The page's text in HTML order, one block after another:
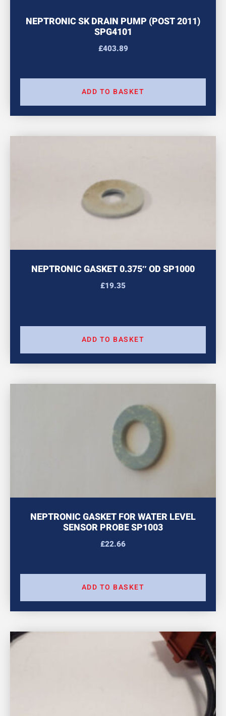
NEPTRONIC SK DRAIN PUMP (POST 2011)
SPG4101
£403.89
ADD TO BASKET
NEPTRONIC GASKET 0.375″ OD SP1000
£19.35
ADD TO BASKET
NEPTRONIC GASKET FOR WATER LEVEL
SENSOR PROBE SP1003
£22.66
ADD TO BASKET